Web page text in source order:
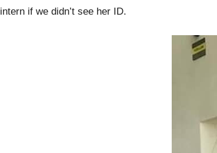
intern if we didn’t see her ID.